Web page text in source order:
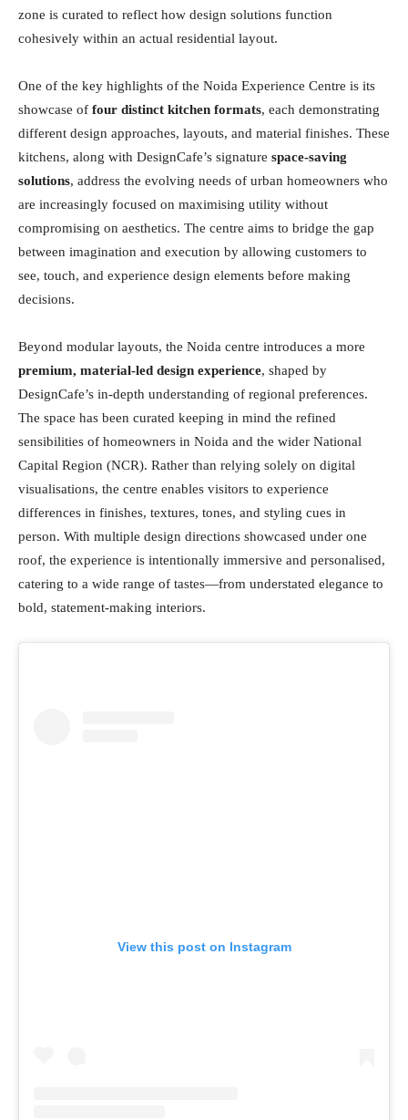
zone is curated to reflect how design solutions function
cohesively within an actual residential layout.
One of the key highlights of the Noida Experience Centre is its
showcase of four distinct kitchen formats, each demonstrating
different design approaches, layouts, and material finishes. These
kitchens, along with DesignCafe’s signature space-saving
solutions, address the evolving needs of urban homeowners who
are increasingly focused on maximising utility without
compromising on aesthetics. The centre aims to bridge the gap
between imagination and execution by allowing customers to
see, touch, and experience design elements before making
decisions.
Beyond modular layouts, the Noida centre introduces a more
premium, material-led design experience, shaped by
DesignCafe’s in-depth understanding of regional preferences.
The space has been curated keeping in mind the refined
sensibilities of homeowners in Noida and the wider National
Capital Region (NCR). Rather than relying solely on digital
visualisations, the centre enables visitors to experience
differences in finishes, textures, tones, and styling cues in
person. With multiple design directions showcased under one
roof, the experience is intentionally immersive and personalised,
catering to a wide range of tastes—from understated elegance to
bold, statement-making interiors.
View this post on Instagram